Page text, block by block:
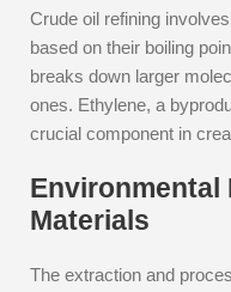
Crude oil refining
based on their boiling
breaks down larger
ones. Ethylene, a
crucial component in
Environmental
Materials
The extraction and